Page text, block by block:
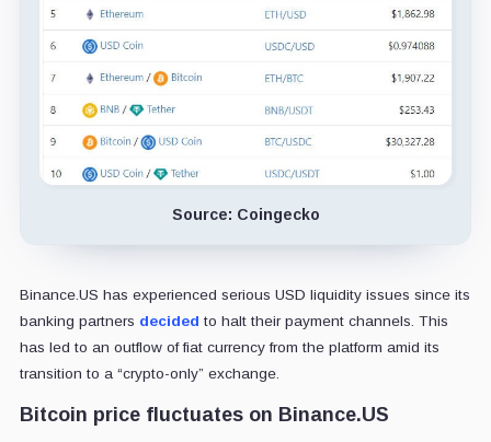
Source: Coingecko
Binance.US has experienced serious USD liquidity issues since its
banking partners decided to halt their payment channels. This
has led to an outflow of fiat currency from the platform amid its
transition to a “crypto-only” exchange.
Bitcoin price fluctuates on Binance.US